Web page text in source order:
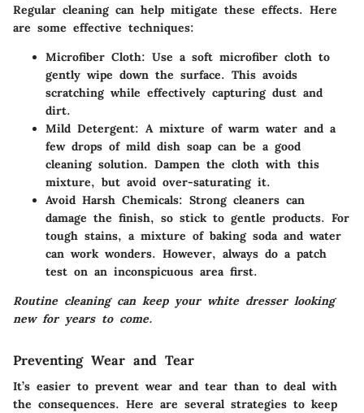
Regular cleaning can help mitigate these effects. Here
are some effective techniques:
Microfiber Cloth: Use a soft microfiber cloth to
gently wipe down the surface. This avoids
scratching while effectively capturing dust and
dirt.
Mild Detergent: A mixture of warm water and a
few drops of mild dish soap can be a good
cleaning solution. Dampen the cloth with this
mixture, but avoid over-saturating it.
Avoid Harsh Chemicals: Strong cleaners can
damage the finish, so stick to gentle products. For
tough stains, a mixture of baking soda and water
can work wonders. However, always do a patch
test on an inconspicuous area first.
Routine cleaning can keep your white dresser looking
new for years to come.
Preventing Wear and Tear
It’s easier to prevent wear and tear than to deal with
the consequences. Here are several strategies to keep